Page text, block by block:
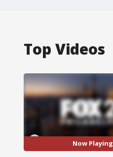
Top Videos
Now Playing